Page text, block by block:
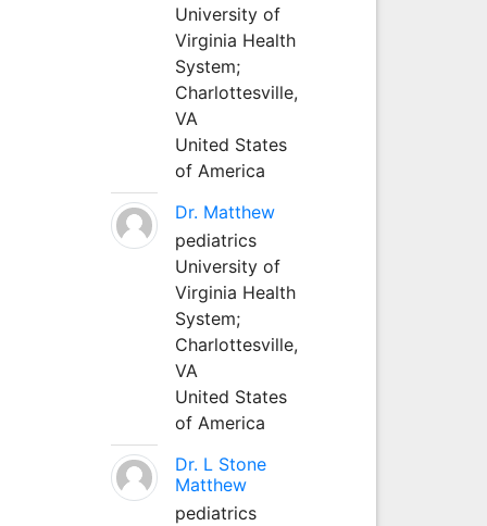
University of
Virginia Health
System;
Charlottesville,
VA
United States
of America
Dr. Matthew
pediatrics
University of
Virginia Health
System;
Charlottesville,
VA
United States
of America
Dr. L Stone
Matthew
pediatrics